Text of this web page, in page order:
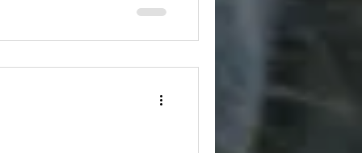
support, weaning,